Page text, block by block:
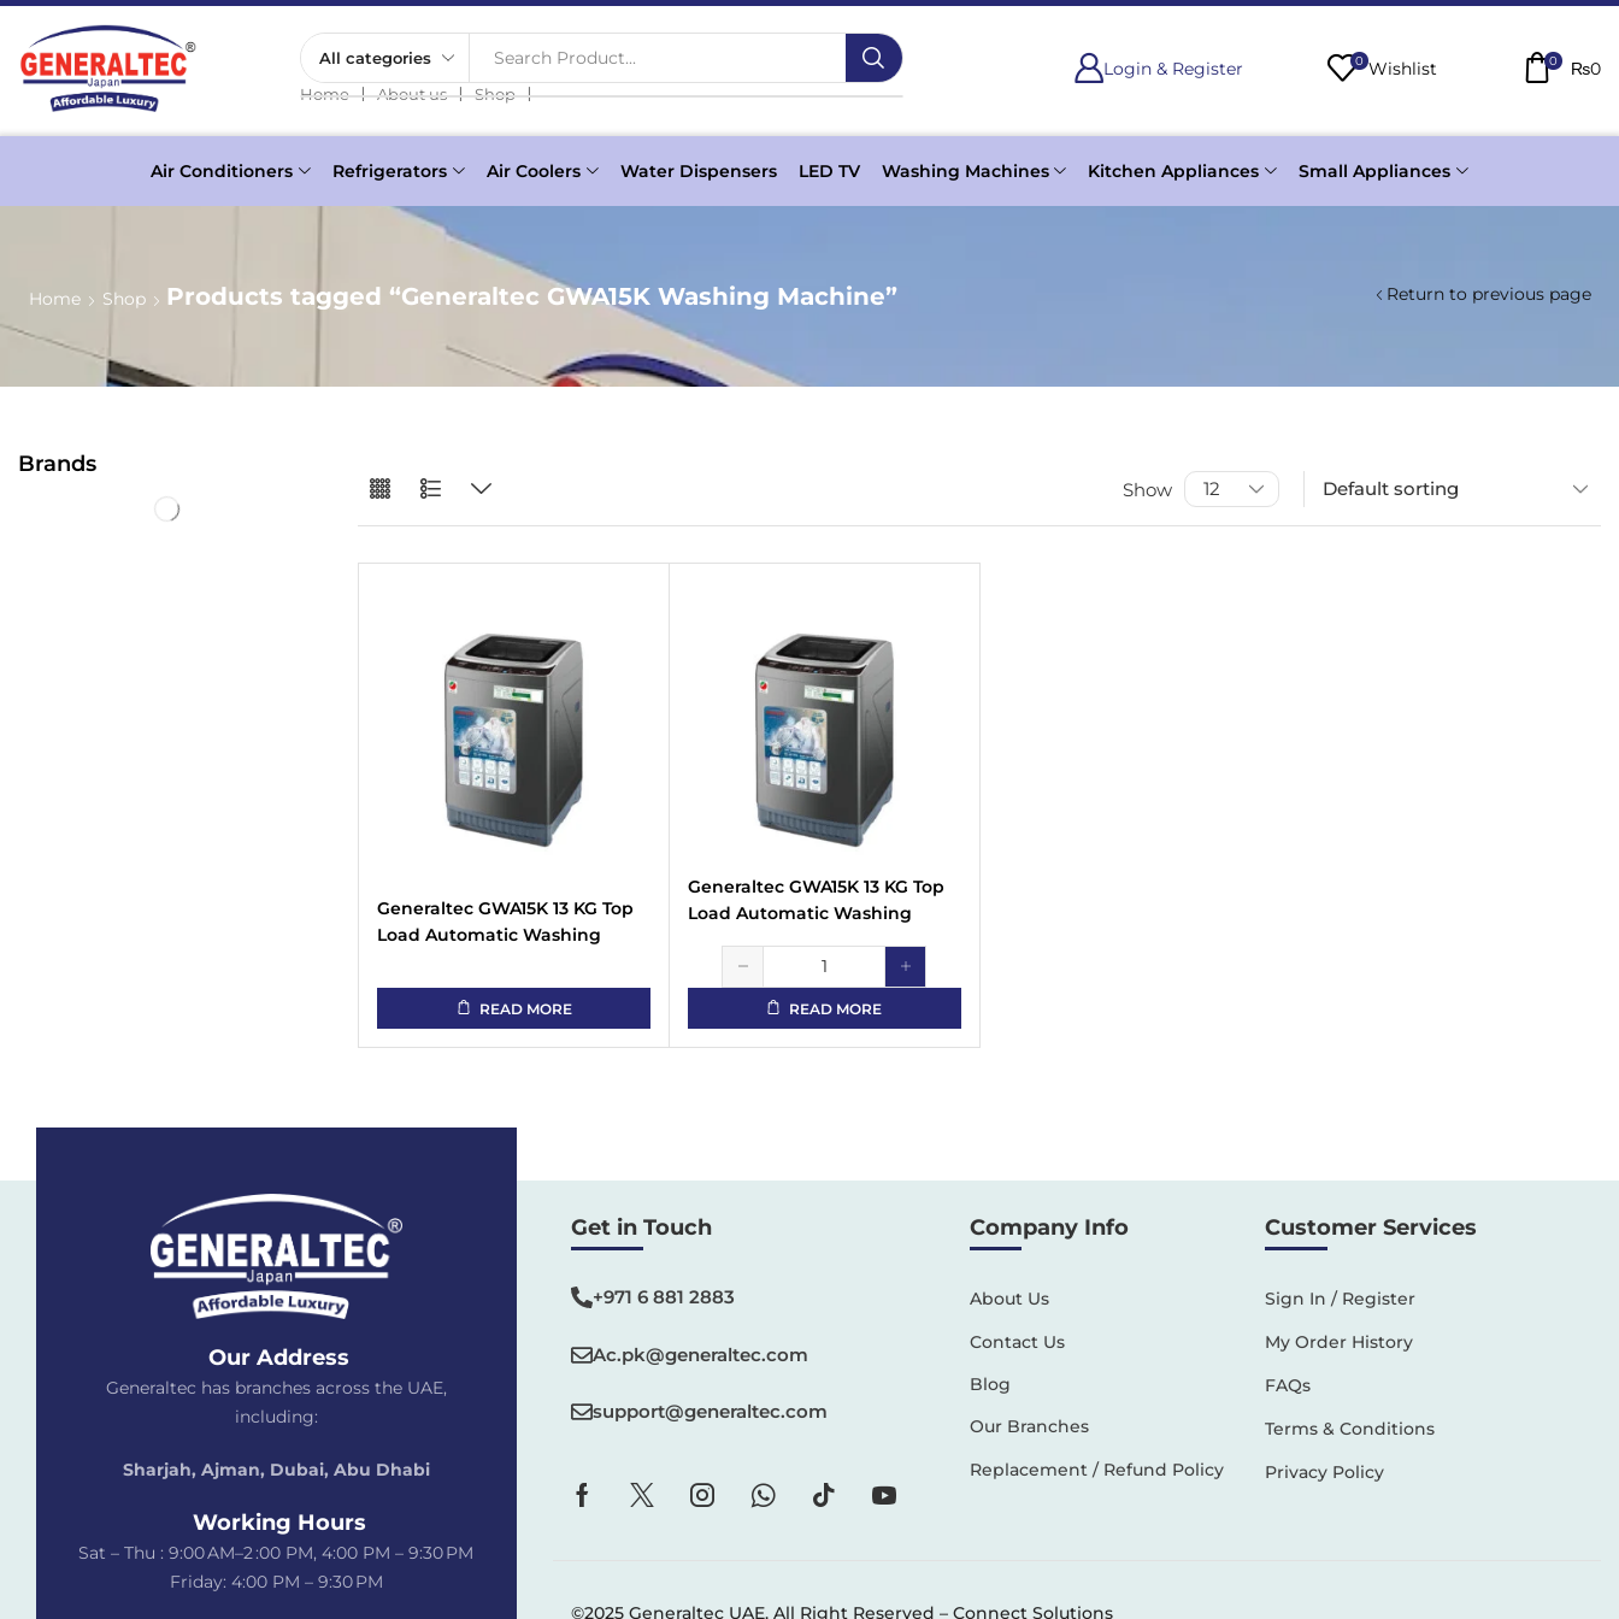
Search Product...
Home ❘ About us ❘ Shop ❘
Login & Register 0 Wishlist 0 ₨0
Air Conditioners Refrigerators Air Coolers Water Dispensers LED TV Washing Machines Kitchen Appliances Small Appliances
Home Shop Products tagged “Generaltec GWA15K Washing Machine” Return to previous page
Brands
Show
Generaltec GWA15K 13 KG Top
Load Automatic Washing
READ MORE
Generaltec GWA15K 13 KG Top
Load Automatic Washing
READ MORE
Our Address
Generaltec has branches across the UAE,
including:
Sharjah, Ajman, Dubai, Abu Dhabi
Working Hours
Sat – Thu : 9:00 AM–2 :00 PM, 4:00 PM – 9:30 PM
Friday: 4:00 PM – 9:30 PM
Get in Touch
+971 6 881 2883‬
Ac.pk@generaltec.com
support@generaltec.com
Company Info
About Us
Contact Us
Blog
Our Branches
Replacement / Refund Policy
Customer Services
Sign In / Register
My Order History
FAQs
Terms & Conditions
Privacy Policy
©2025 Generaltec UAE. All Right Reserved – Connect Solutions